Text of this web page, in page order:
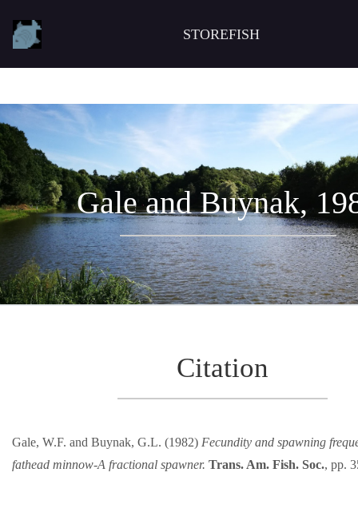
STOREFISH
Gale and Buynak,
Citation
Gale, W.F. and Buynak, G.L. (1982) Fecundity and spawning
fathead minnow-A fractional spawner. Trans. Am. Fish. Soc., pp.